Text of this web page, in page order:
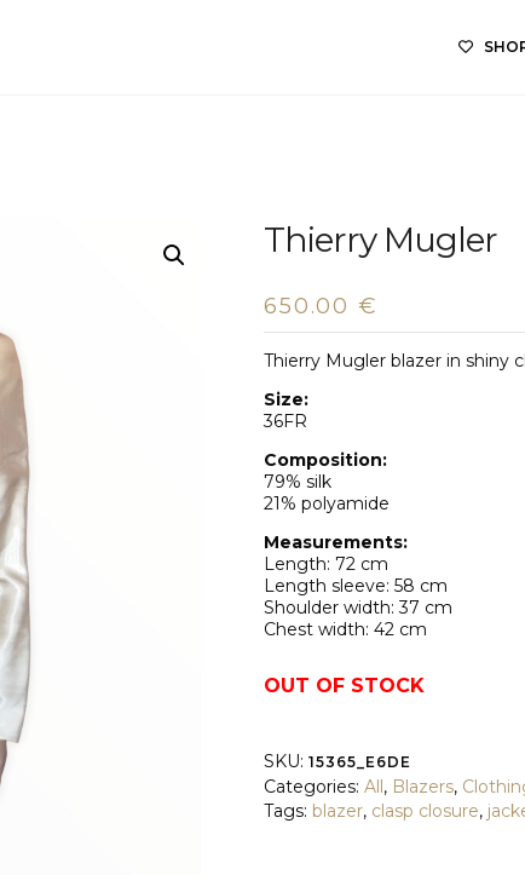
Thierry Mugler
650.00 €
Thierry Mugler blazer in shiny
Size:
36FR
Composition:
79% silk
21% polyamide
Measurements:
Length: 72 cm
Length sleeve: 58 cm
Shoulder width: 37 cm
Chest width: 42 cm
OUT OF STOCK
SKU:15365_E6DE
Categories:All, Blazers,
Tags: blazer, clasp closure,